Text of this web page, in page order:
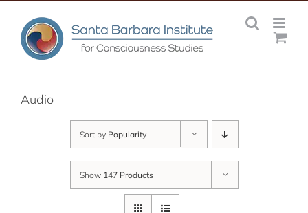
content
Audio
Sort by Popularity
Show 147 Products